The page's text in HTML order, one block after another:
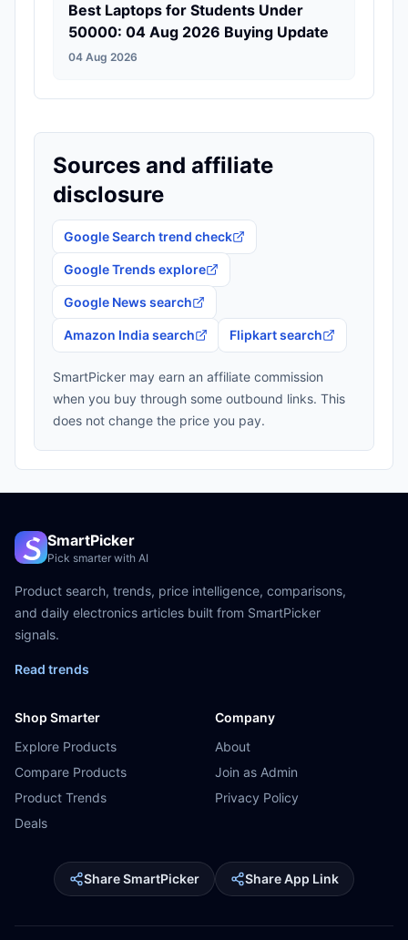
Best Laptops for Students Under
50000: 04 Aug 2026 Buying Update
04 Aug 2026
Sources and affiliate
disclosure
Google Search trend check
Google Trends explore
Google News search
Amazon India search Flipkart search
SmartPicker may earn an affiliate commission
when you buy through some outbound links. This
does not change the price you pay.
SmartPicker
Pick smarter with AI
Product search, trends, price intelligence, comparisons,
and daily electronics articles built from SmartPicker
signals.
Read trends
Shop Smarter
Explore Products
Compare Products
Product Trends
Deals
Company
About
Join as Admin
Privacy Policy
Share SmartPicker Share App Link